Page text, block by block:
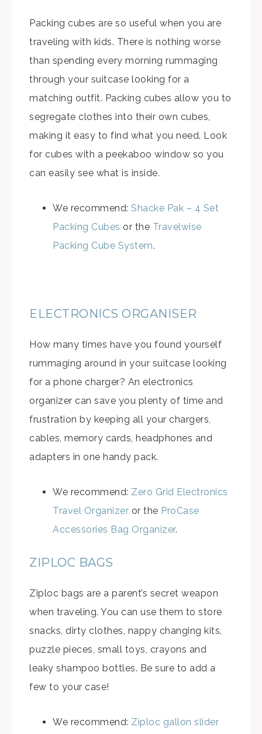
Packing cubes are so useful when you are
traveling with kids. There is nothing worse
than spending every morning rummaging
through your suitcase looking for a
matching outfit. Packing cubes allow you to
segregate clothes into their own cubes,
making it easy to find what you need. Look
for cubes with a peekaboo window so you
can easily see what is inside.
We recommend: Shacke Pak – 4 Set
Packing Cubes or the Travelwise
Packing Cube System.
ELECTRONICS ORGANISER
How many times have you found yourself
rummaging around in your suitcase looking
for a phone charger? An electronics
organizer can save you plenty of time and
frustration by keeping all your chargers,
cables, memory cards, headphones and
adapters in one handy pack.
We recommend: Zero Grid Electronics
Travel Organizer or the ProCase
Accessories Bag Organizer.
ZIPLOC BAGS
Ziploc bags are a parent’s secret weapon
when traveling. You can use them to store
snacks, dirty clothes, nappy changing kits,
puzzle pieces, small toys, crayons and
leaky shampoo bottles. Be sure to add a
few to your case!
We recommend: Ziploc gallon slider